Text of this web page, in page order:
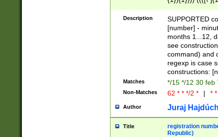
(([1-
{1}){1})))
([0-
{1})|((\*\/
Description
SUPPORTED
[number] -
months 1...12,
see
command) and
regexp is case
constructions:
Matches */15 */12 30 feb
Non-Matches 62 * * */2 * | *
Author Juraj
Title
registration
Republic)